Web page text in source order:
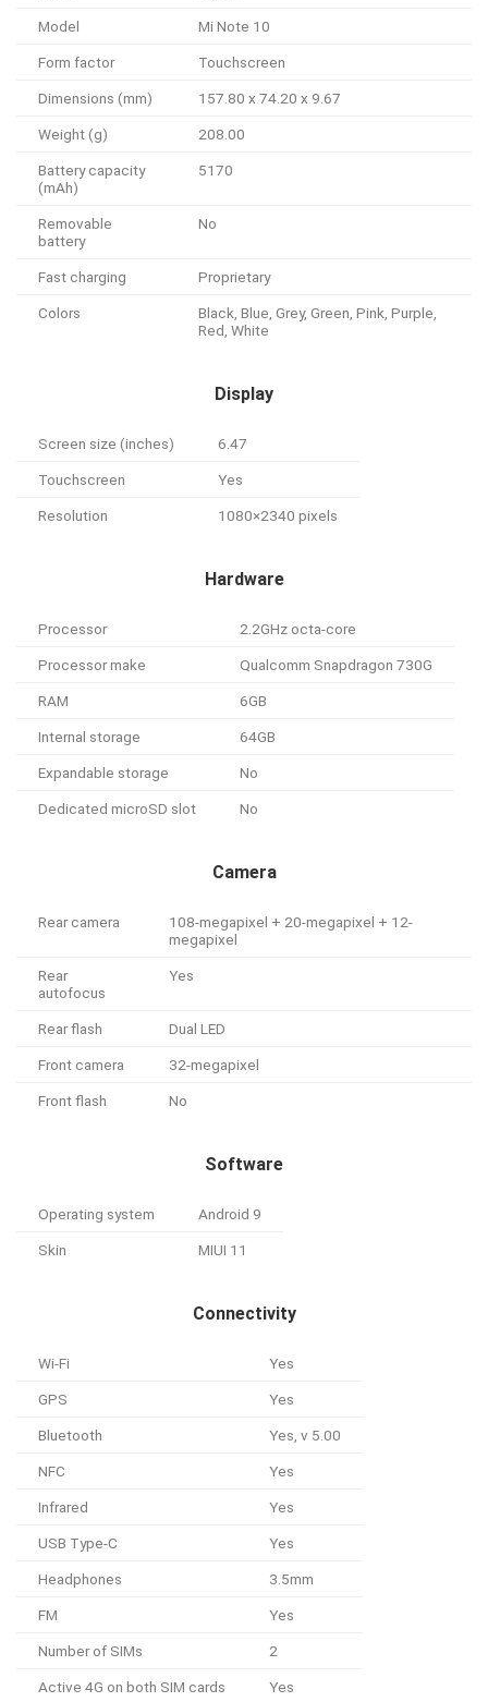
Model Mi Note 10
Form factor Touchscreen
Dimensions (mm) 157.80 x 74.20 x 9.67
Weight (g) 208.00
Battery capacity
(mAh)
5170
Removable
battery
No
Fast charging Proprietary
Colors
Black, Blue, Grey, Green, Pink, Purple,
Red, White
Display
Screen size (inches) 6.47
Touchscreen Yes
Resolution 1080×2340 pixels
Hardware
Processor 2.2GHz octa-core
Processor make Qualcomm Snapdragon 730G
RAM 6GB
Internal storage 64GB
Expandable storage No
Dedicated microSD slot No
Camera
Rear camera
108-megapixel + 20-megapixel + 12-
megapixel
Rear
autofocus
Yes
Rear flash Dual LED
Front camera 32-megapixel
Front flash No
Software
Operating system Android 9
Skin MIUI 11
Connectivity
Wi-Fi Yes
GPS Yes
Bluetooth Yes, v 5.00
NFC Yes
Infrared Yes
USB Type-C Yes
Headphones 3.5mm
FM Yes
Number of SIMs 2
Active 4G on both SIM cards Yes